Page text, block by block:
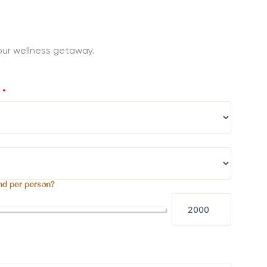
wellness getaway.
*
per person?